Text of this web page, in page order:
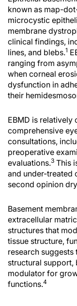
known as map-
microcystic
membrane
clinical findings,
lines, and blebs.1
ranging from
when corneal
dysfunction in
their
EBMD is
comprehensive
consultations,
preoperative
evaluations.3 This
and under-treated
second opinion
Basement
extracellular
structures that
tissue structure,
research
structural support,
modulator for
functions.4